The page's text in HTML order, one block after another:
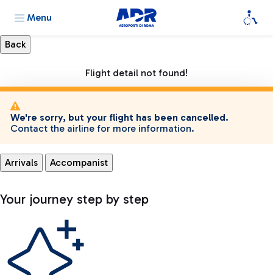
Menu
Flight detail not found!
We're sorry, but your flight has been cancelled.
Contact the airline for more information.
Arrivals Accompanist
Your journey step by step